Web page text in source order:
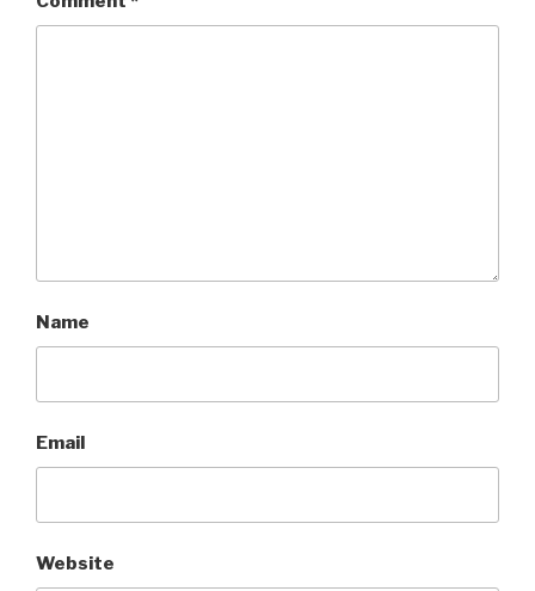
Name
Email
Website